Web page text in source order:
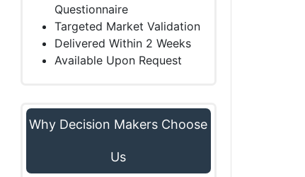
Questionnaire
Targeted Market Validation
Delivered Within 2 Weeks
Available Upon Request
Why Decision Makers Choose
Us